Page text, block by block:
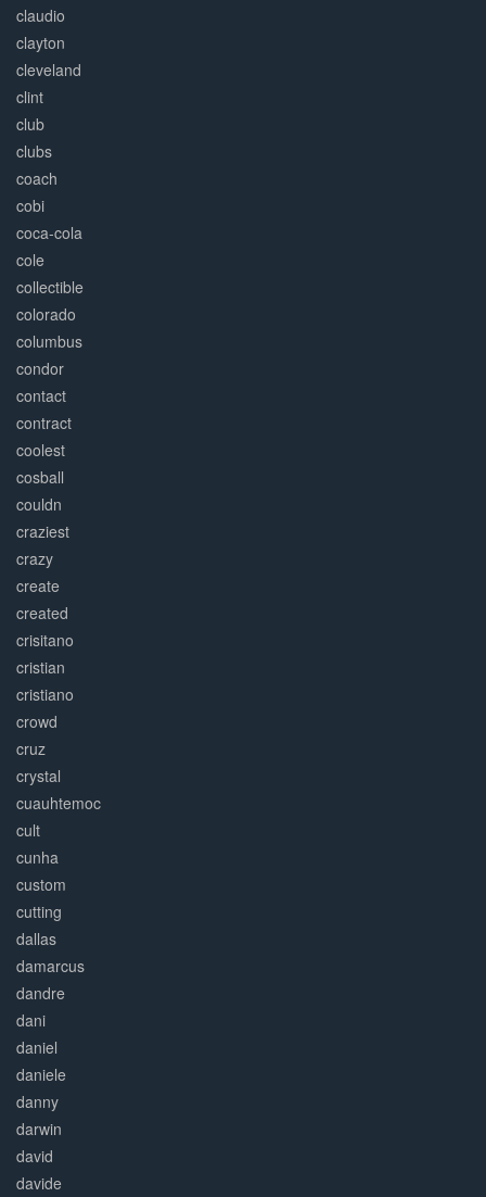
claudio
clayton
cleveland
clint
club
clubs
coach
cobi
coca-cola
cole
collectible
colorado
columbus
condor
contact
contract
coolest
cosball
couldn
craziest
crazy
create
created
crisitano
cristian
cristiano
crowd
cruz
crystal
cuauhtemoc
cult
cunha
custom
cutting
dallas
damarcus
dandre
dani
daniel
daniele
danny
darwin
david
davide